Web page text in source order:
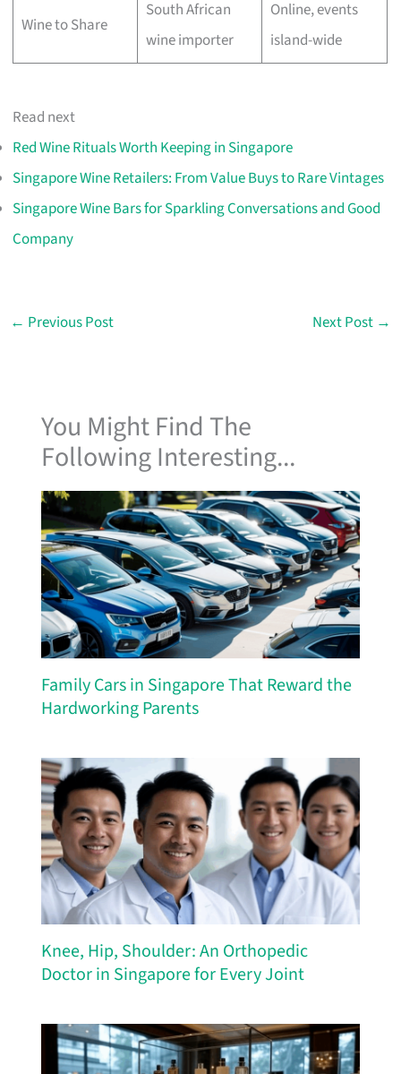
Wine to Share
South African
wine importer
Online, events
island-wide
Read next
Red Wine Rituals Worth Keeping in Singapore
Singapore Wine Retailers: From Value Buys to Rare Vintages
Singapore Wine Bars for Sparkling Conversations and Good
Company
← Previous Post Next Post →
You Might Find The
Following Interesting...
Family Cars in Singapore That Reward the
Hardworking Parents
Knee, Hip, Shoulder: An Orthopedic
Doctor in Singapore for Every Joint